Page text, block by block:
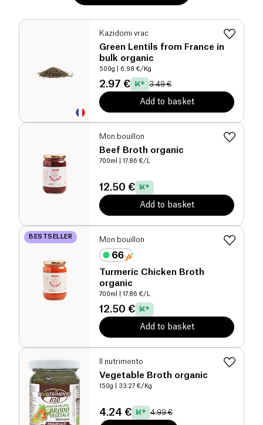
Kazidomi vrac
Green Lentils from France in
bulk organic
500g | 6.98 €/Kg
2.97 € 3.49 €
Add to basket
Mon bouillon
Beef Broth organic
700ml | 17.86 €/L
12.50 €
Add to basket
BESTSELLER Mon bouillon
Turmeric Chicken Broth
organic
700ml | 17.86 €/L
12.50 €
Add to basket
Il nutrimento
Vegetable Broth organic
150g | 33.27 €/Kg
4.24 € 4.99 €